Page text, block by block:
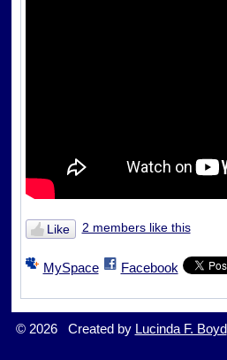
Like 2 members like this
MySpace Facebook
© 2026 Created by Lucinda F. Boyd